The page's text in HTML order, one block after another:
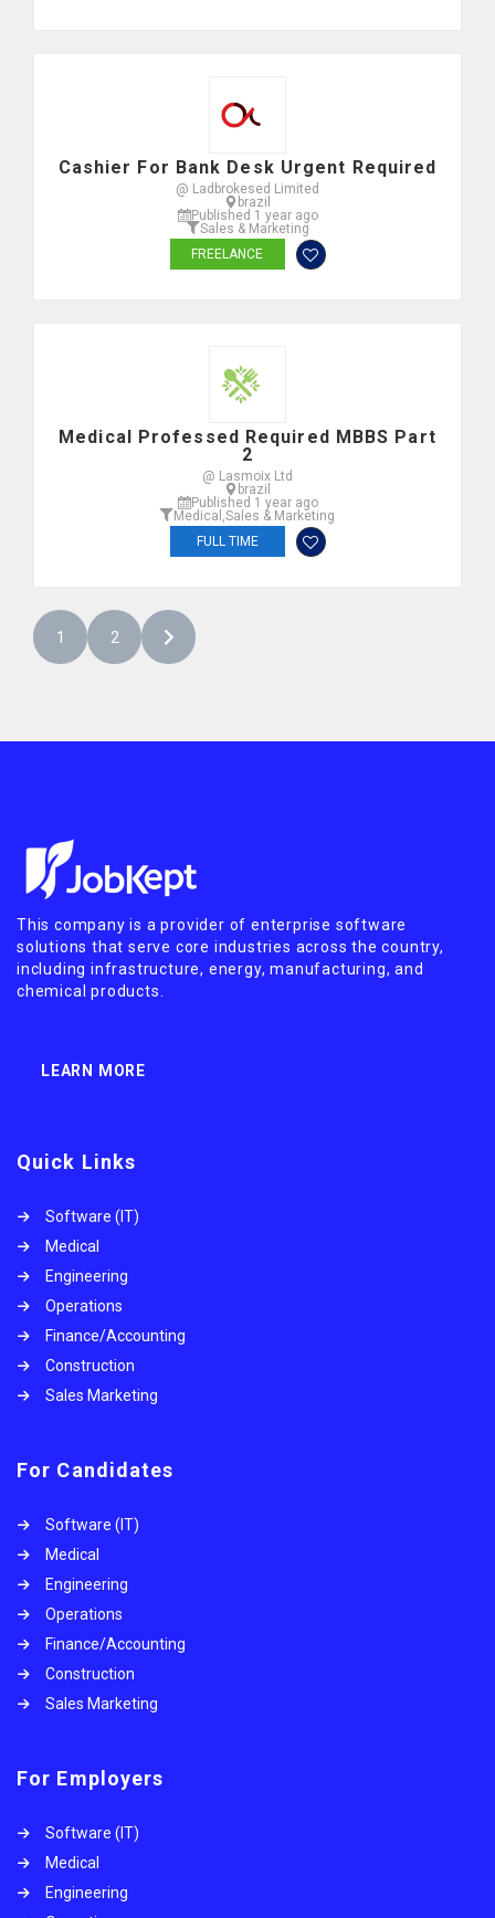
Cashier For Bank Desk Urgent Required
@ Ladbrokesed Limited
brazil
Published 1 year ago
Sales & Marketing
FREELANCE
Medical Professed Required MBBS Part
2
@ Lasmoix Ltd
brazil
Published 1 year ago
Medical ,Sales & Marketing
FULL TIME
1 2
This company is a provider of enterprise software
solutions that serve core industries across the country,
including infrastructure, energy, manufacturing, and
chemical products.
LEARN MORE
Quick Links
Software (IT)
Medical
Engineering
Operations
Finance/Accounting
Construction
Sales Marketing
For Candidates
Software (IT)
Medical
Engineering
Operations
Finance/Accounting
Construction
Sales Marketing
For Employers
Software (IT)
Medical
Engineering